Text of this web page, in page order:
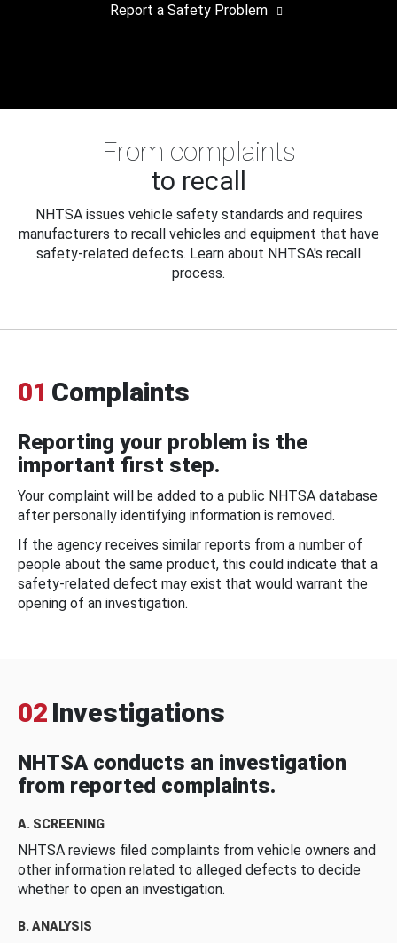
Report a Safety Problem
From complaints
to recall
NHTSA issues vehicle safety standards and requires
manufacturers to recall vehicles and equipment that have
safety-related defects. Learn about NHTSA's recall
process.
01 Complaints
Reporting your problem is the
important first step.
Your complaint will be added to a public NHTSA database
after personally identifying information is removed.
If the agency receives similar reports from a number of
people about the same product, this could indicate that a
safety-related defect may exist that would warrant the
opening of an investigation.
02 Investigations
NHTSA conducts an investigation
from reported complaints.
A. SCREENING
NHTSA reviews filed complaints from vehicle owners and
other information related to alleged defects to decide
whether to open an investigation.
B. ANALYSIS